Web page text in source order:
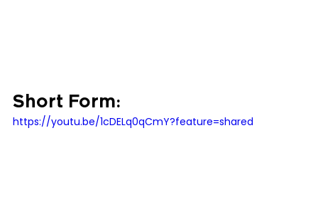
Short Form:
https://youtu.be/1cDELq0qCmY?feature=shared